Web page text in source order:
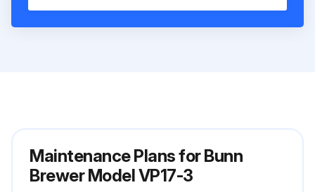
Maintenance Plans for Bunn
Brewer Model VP17-3